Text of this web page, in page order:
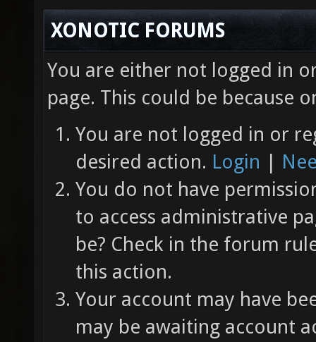
XONOTIC FORUMS
You are either not logged in
page. This could be because
You are not logged in or
desired action. Login |
You do not have
to access administrative
be? Check in the forum
this action.
Your account may have
may be awaiting account